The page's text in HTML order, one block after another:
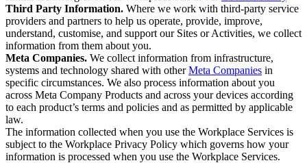
Third Party Information. Where we work with third-party service
providers and partners to help us operate, provide, improve,
understand, customise, and support our Sites or Activities, we collect
information from them about you.
Meta Companies. We collect information from infrastructure,
systems and technology shared with otherMeta Companies in
specific circumstances. We also process information about you
across Meta Company Products and across your devices according
to each product’s terms and policies and as permitted by applicable
law.
The information collected when you use the Workplace Services is
subject to the Workplace Privacy Policy which governs how your
information is processed when you use the Workplace Services.